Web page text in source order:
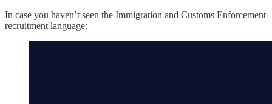
In case you haven’t seen the Immigration and Customs Enforcement
recruitment language: